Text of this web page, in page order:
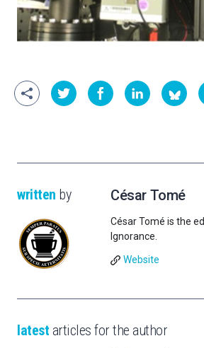
written by César Tomé
César Tomé is the
Ignorance.
Website
latest articles for the author